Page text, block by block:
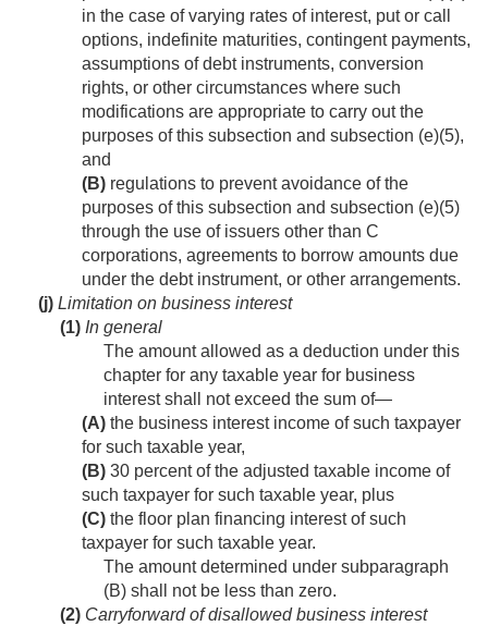
in the case of varying rates of interest, put or call
options, indefinite maturities, contingent payments,
assumptions of debt instruments, conversion
rights, or other circumstances where such
modifications are appropriate to carry out the
purposes of this subsection and subsection (e)(5),
and
(B) regulations to prevent avoidance of the
purposes of this subsection and subsection (e)(5)
through the use of issuers other than C
corporations, agreements to borrow amounts due
under the debt instrument, or other arrangements.
(j) Limitation on business interest
(1) In general
The amount allowed as a deduction under this
chapter for any taxable year for business
interest shall not exceed the sum of—
(A) the business interest income of such taxpayer
for such taxable year,
(B) 30 percent of the adjusted taxable income of
such taxpayer for such taxable year, plus
(C) the floor plan financing interest of such
taxpayer for such taxable year.
The amount determined under subparagraph
(B) shall not be less than zero.
(2) Carryforward of disallowed business interest